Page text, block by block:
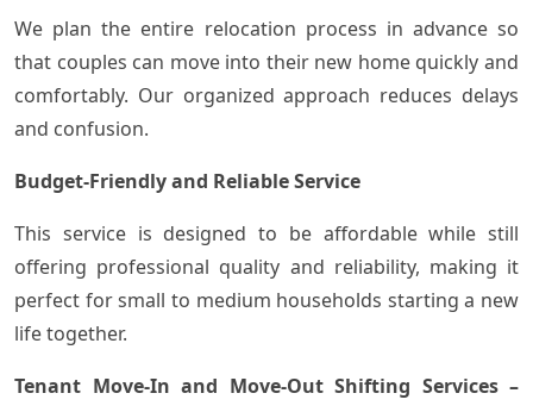
We plan the entire relocation process in advance so
that couples can move into their new home quickly and
comfortably. Our organized approach reduces delays
and confusion.
Budget-Friendly and Reliable Service
This service is designed to be affordable while still
offering professional quality and reliability, making it
perfect for small to medium households starting a new
life together.
Tenant Move-In and Move-Out Shifting Services –